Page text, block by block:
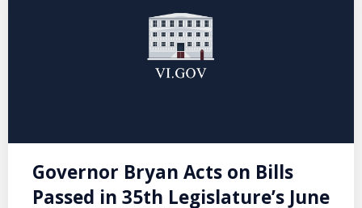
Governor Bryan Acts on Bills
Passed in 35th Legislature’s June